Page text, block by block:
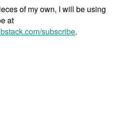
of my own, I will be using
at
subscribe.